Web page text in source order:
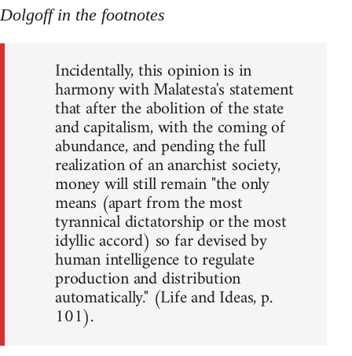
Dolgoff in the footnotes
Incidentally, this opinion is in
harmony with Malatesta's statement
that after the abolition of the state
and capitalism, with the coming of
abundance, and pending the full
realization of an anarchist society,
money will still remain "the only
means (apart from the most
tyrannical dictatorship or the most
idyllic accord) so far devised by
human intelligence to regulate
production and distribution
automatically." (Life and Ideas, p.
101).